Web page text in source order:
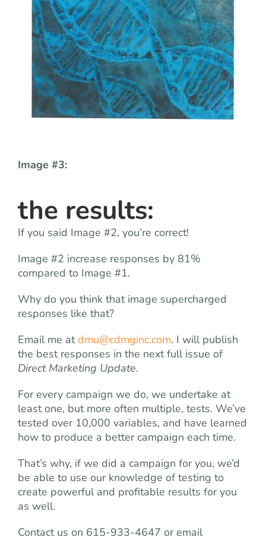
Image #3:
the results:
If you said Image #2, you’re correct!
Image #2 increase responses by 81%
compared to Image #1.
Why do you think that image supercharged
responses like that?
Email me atdmu@cdmginc.com. I will publish
the best responses in the next full issue of
Direct Marketing Update.
For every campaign we do, we undertake at
least one, but more often multiple, tests. We’ve
tested over 10,000 variables, and have learned
how to produce a better campaign each time.
That’s why, if we did a campaign for you, we’d
be able to use our knowledge of testing to
create powerful and profitable results for you
as well.
Contact us on 615-933-4647 or email